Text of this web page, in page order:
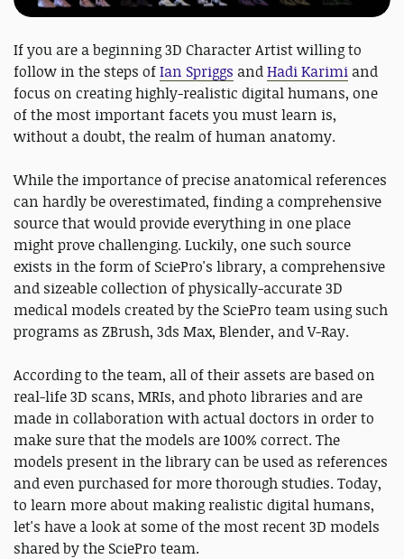
If you are a beginning 3D Character Artist willing to
follow in the steps ofIan Spriggs andHadi Karimi and
focus on creating highly-realistic digital humans, one
of the most important facets you must learn is,
without a doubt, the realm of human anatomy.
While the importance of precise anatomical references
can hardly be overestimated, finding a comprehensive
source that would provide everything in one place
might prove challenging. Luckily, one such source
exists in the form of SciePro's library, a comprehensive
and sizeable collection of physically-accurate 3D
medical models created by the SciePro team using such
programs as ZBrush, 3ds Max, Blender, and V-Ray.
According to the team, all of their assets are based on
real-life 3D scans, MRIs, and photo libraries and are
made in collaboration with actual doctors in order to
make sure that the models are 100% correct. The
models present in the library can be used as references
and even purchased for more thorough studies. Today,
to learn more about making realistic digital humans,
let's have a look at some of the most recent 3D models
shared by the SciePro team.